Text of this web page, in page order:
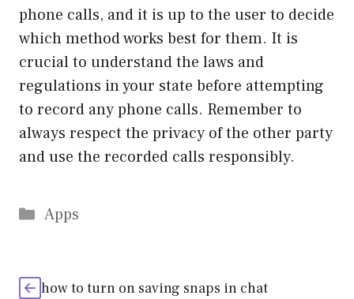
phone calls, and it is up to the user to decide
which method works best for them. It is
crucial to understand the laws and
regulations in your state before attempting
to record any phone calls. Remember to
always respect the privacy of the other party
and use the recorded calls responsibly.
Categories
Apps
how to turn on saving snaps in chat